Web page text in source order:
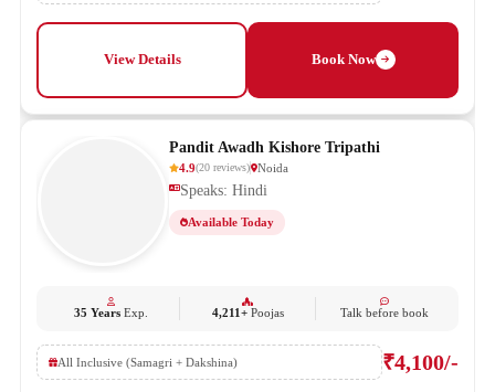
View Details Book Now
Pandit Awadh Kishore Tripathi
4.9(20 reviews) Noida
Speaks: Hindi
Available Today
35 YearsExp. 4,211+Poojas Talk before book
All Inclusive (Samagri + Dakshina) ₹4,100/-